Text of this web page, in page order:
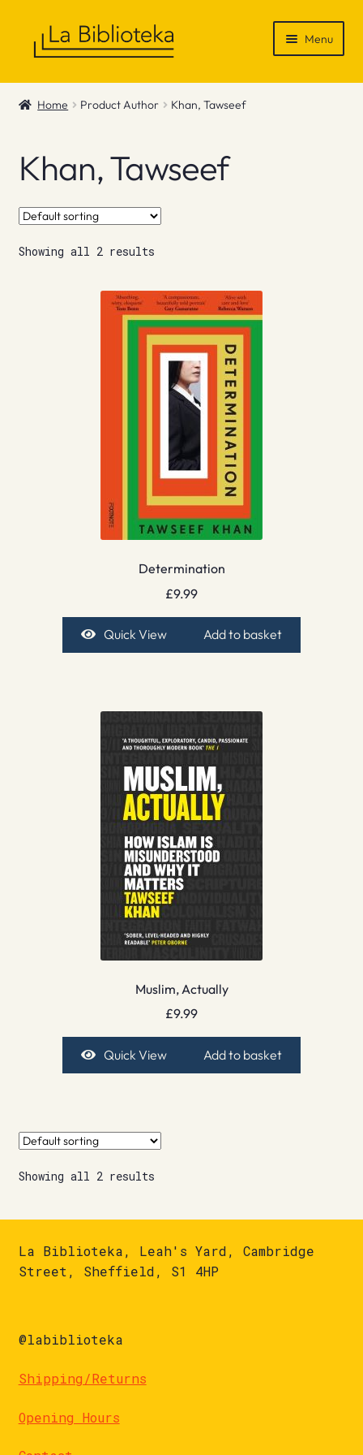
Menu
Shop
News & Recommendations
Info
Contact
Home Product Author Khan, Tawseef
Khan, Tawseef
Showing all 2 results
Determination
£9.99
Quick View Add to basket
Muslim, Actually
£9.99
Quick View Add to basket
Showing all 2 results
La Biblioteka, Leah's Yard, Cambridge
Street, Sheffield, S1 4HP
@labiblioteka
Shipping/Returns
Opening Hours